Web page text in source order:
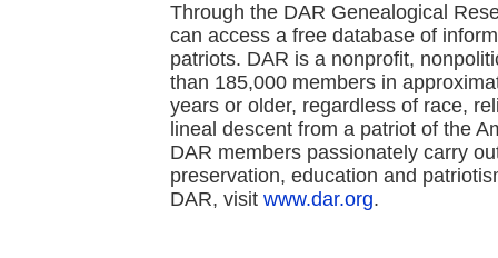
Through the DAR Genealogical
can access a free database of
patriots. DAR is a nonprofit,
than 185,000 members in
years or older, regardless of race,
lineal descent from a patriot of the
DAR members passionately carry
preservation, education and
DAR, visit www.dar.org.